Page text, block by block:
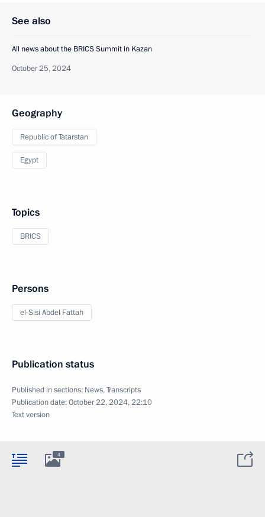
See also
All news about the BRICS Summit in Kazan
October 25, 2024
Geography
Republic of Tatarstan
Egypt
Topics
BRICS
Persons
el-Sisi Abdel Fattah
Publication status
Published in sections: News,Transcripts
Publication date:October 22, 2024, 22:10
Text version
4